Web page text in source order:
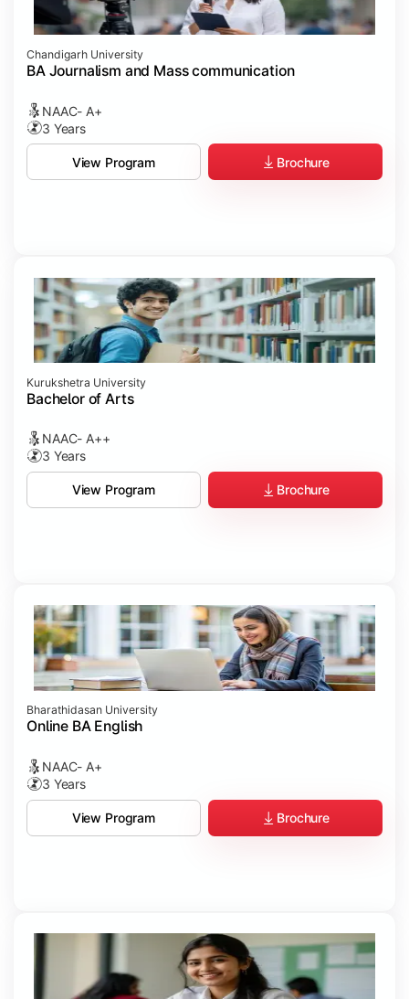
Chandigarh University
BA Journalism and Mass communication
NAAC- A+
3 Years
View Program Brochure
Kurukshetra University
Bachelor of Arts
NAAC- A++
3 Years
View Program Brochure
Bharathidasan University
Online BA English
NAAC- A+
3 Years
View Program Brochure